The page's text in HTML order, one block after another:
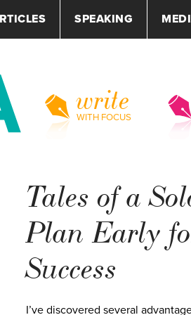
SPEAKING
write
WITH FOCUS
Tales of a
Plan Early
Success
I’ve discovered several